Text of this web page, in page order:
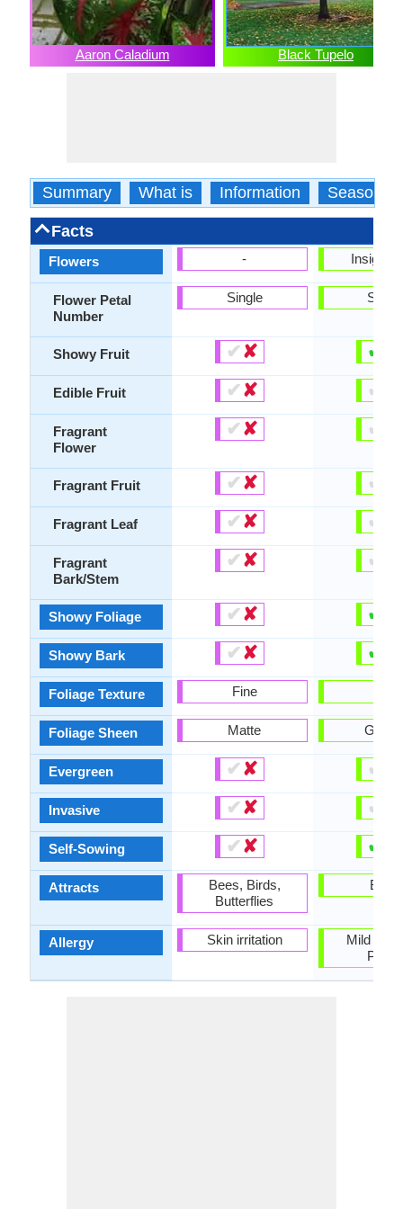
Aaron Caladium Black Tupelo
Summary What is Information Season
Facts
Flowers
Flower Petal
Number
Showy Fruit
Edible Fruit
Fragrant
Flower
Fragrant Fruit
Fragrant Leaf
Fragrant
Bark/Stem
Showy Foliage
Showy Bark
Foliage Texture
Foliage Sheen
Evergreen
Invasive
Self-Sowing
Attracts
Allergy
-
Single
✔✘
✔✘
✔✘
✔✘
✔✘
✔✘
✔✘
✔✘
Fine
Matte
✔✘
✔✘
✔✘
Bees, Birds,
Butterflies
Skin irritation
Single
✔
✔
✔
✔
✔
✔
✔
✔
✔
✔
✔
Birds
Mild
Pollen